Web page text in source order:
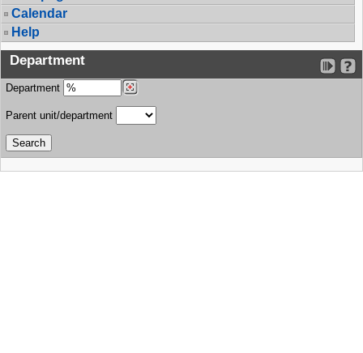
Calendar
Help
Department
Department
Parent unit/department